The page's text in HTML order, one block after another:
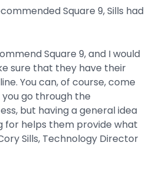
Square 9, Sills had
Square 9, and I would
sure that they have their
You can, of course, come
go through the
but having a general idea
for helps them provide what
Sills, Technology Director